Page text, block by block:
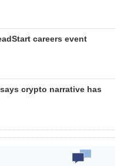
careers event
crypto narrative has